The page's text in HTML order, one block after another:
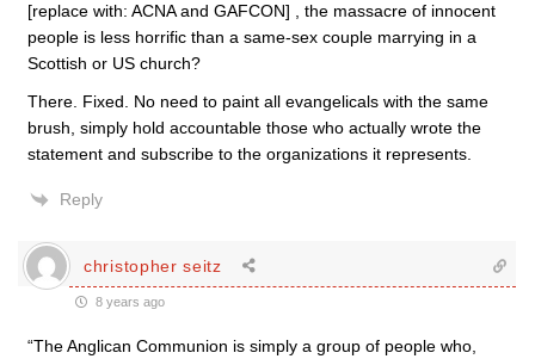
[replace with: ACNA and GAFCON] , the massacre of innocent
people is less horrific than a same-sex couple marrying in a
Scottish or US church?
There. Fixed. No need to paint all evangelicals with the same
brush, simply hold accountable those who actually wrote the
statement and subscribe to the organizations it represents.
Reply
christopher seitz
8 years ago
“The Anglican Communion is simply a group of people who,